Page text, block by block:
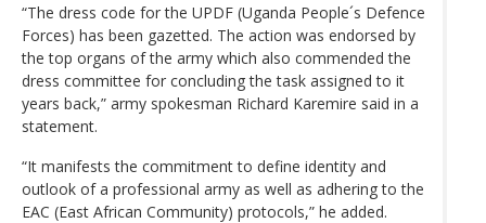
“The dress code for the UPDF (Uganda People´s Defence
Forces) has been gazetted. The action was endorsed by
the top organs of the army which also commended the
dress committee for concluding the task assigned to it
years back,” army spokesman Richard Karemire said in a
statement.
“It manifests the commitment to define identity and
outlook of a professional army as well as adhering to the
EAC (East African Community) protocols,” he added.